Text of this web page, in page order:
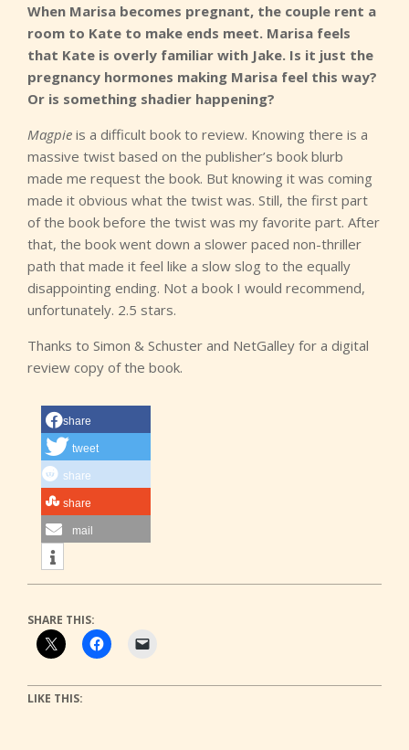
When Marisa becomes pregnant, the couple rent a
room to Kate to make ends meet. Marisa feels
that Kate is overly familiar with Jake. Is it just the
pregnancy hormones making Marisa feel this way?
Or is something shadier happening?
Magpie is a difficult book to review. Knowing there is a
massive twist based on the publisher’s book blurb
made me request the book. But knowing it was coming
made it obvious what the twist was. Still, the first part
of the book before the twist was my favorite part. After
that, the book went down a slower paced non-thriller
path that made it feel like a slow slog to the equally
disappointing ending. Not a book I would recommend,
unfortunately. 2.5 stars.
Thanks to Simon & Schuster and NetGalley for a digital
review copy of the book.
share
tweet
share
share
mail
SHARE THIS:
LIKE THIS: